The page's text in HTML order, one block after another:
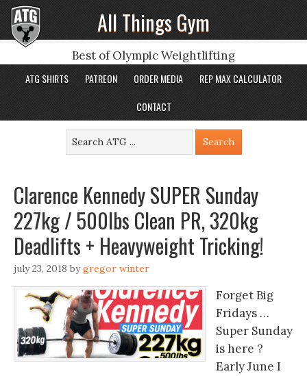
All Things Gym
Best of Olympic Weightlifting
ATG SHIRTS PATREON ORDER MEDIA
REP MAX CALCULATOR
CONTACT
Clarence Kennedy SUPER Sunday
227kg / 500lbs Clean PR, 320kg
Deadlifts + Heavyweight Tricking!
july 23, 2018 bygregor winter
Forget Big
Fridays …
Super Sunday
is here ?
Early June I